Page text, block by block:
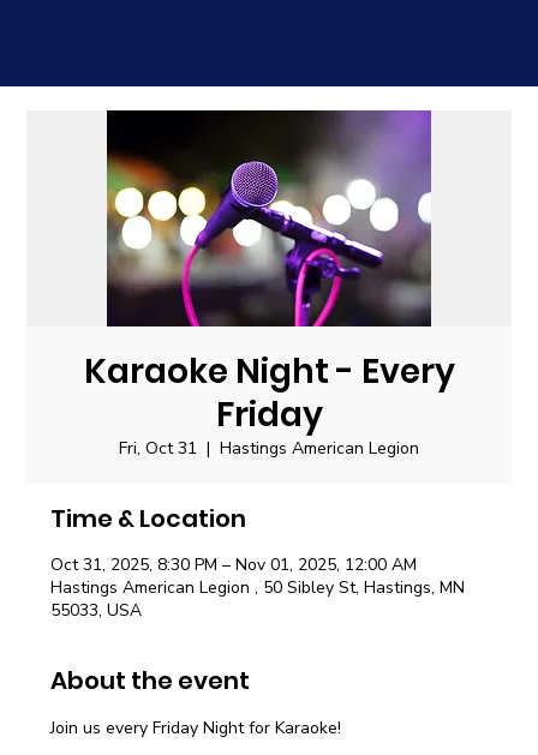
Karaoke Night - Every
Friday
Fri, Oct 31
  |
Hastings American Legion
Time & Location
Oct 31, 2025, 8:30 PM – Nov 01, 2025, 12:00 AM
Hastings American Legion , 50 Sibley St, Hastings, MN
55033, USA
About the event
Join us every Friday Night for Karaoke!